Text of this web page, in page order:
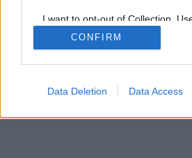
I want to opt-out of Collection,
Retention, Sale, and/or Sharing of
Personal Data that Is Unrelated
Purposes for which it was
CONFIRM
Data Deletion Data Access
ADVERSÁRIOS
regras do jogo
feedback|privacy| contact